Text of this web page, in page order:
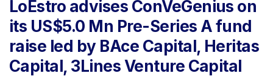
LoEstro advises ConVeGenius on
its US$5.0 Mn Pre-Series A fund
raise led by BAce Capital, Heritas
Capital, 3Lines Venture Capital